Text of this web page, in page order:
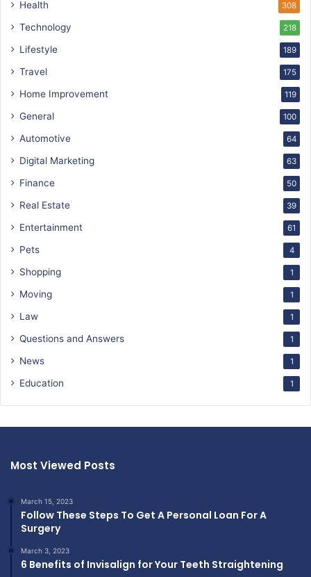
Health 308
Technology 218
Lifestyle 189
Travel 175
Home Improvement 119
General 100
Automotive 64
Digital Marketing 63
Finance 50
Real Estate 39
Entertainment 61
Pets 4
Shopping 1
Moving 1
Law 1
Questions and Answers 1
News 1
Education 1
Most Viewed Posts
March 15, 2023
Follow These Steps To Get A Personal Loan For A
Surgery
March 3, 2023
6 Benefits of Invisalign for Your Teeth Straightening